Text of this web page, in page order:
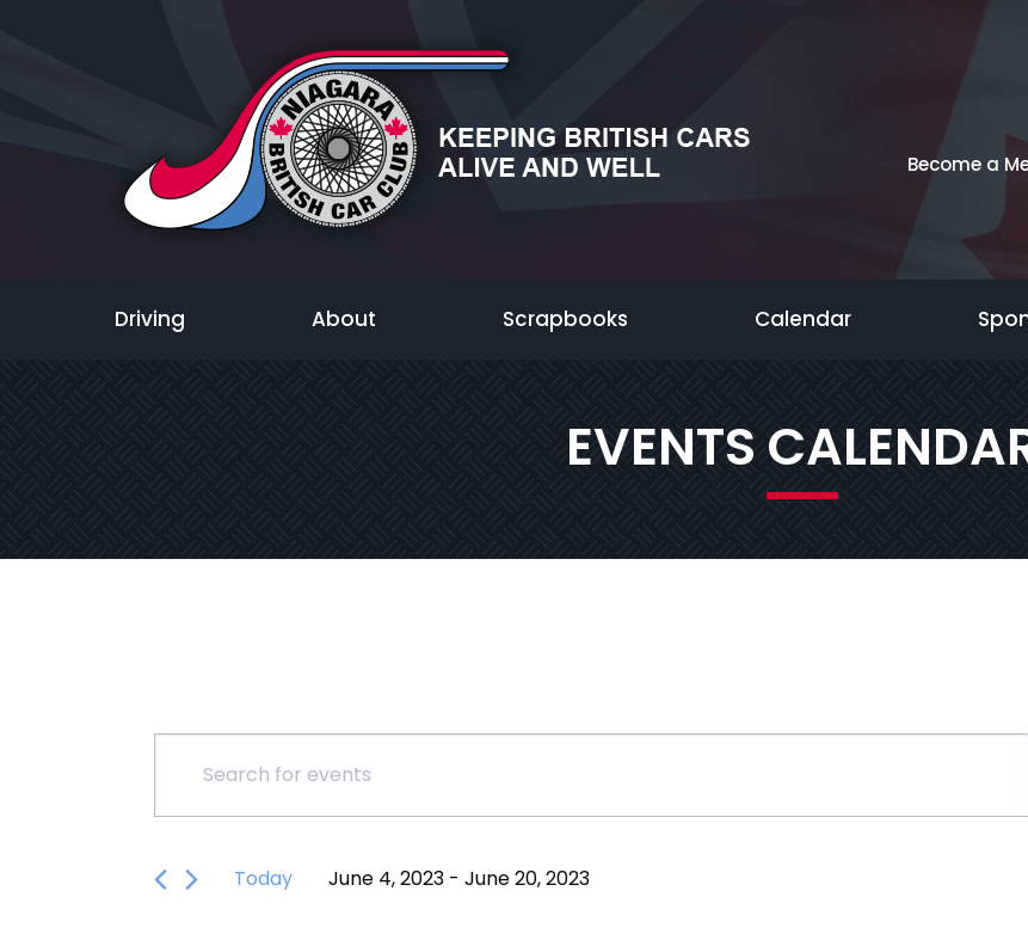
Become a
Driving About Scrapbooks Calendar
EVENTS
Events
Events
Search
and
Search
Events
Today June 4, 2023 - June 20, 2023